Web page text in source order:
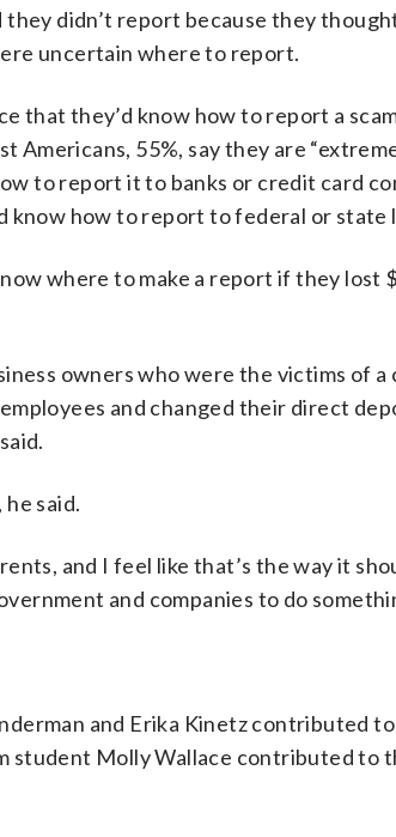
didn’t report because they
uncertain where to report.
that they’d know how to report a
55%, say they are
to report it to banks or credit card
know how to report to federal or state
where to make a report if they lost
owners who were the victims of a
and changed their direct
said.
and I feel like that’s the way it
and companies to do
and Erika Kinetz contributed
student Molly Wallace contributed to